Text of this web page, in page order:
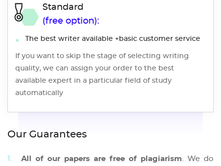
Standard
(free option):
The best writer available +basic customer service
If you want to skip the stage of selecting writing
quality, we can assign your order to the best
available expert in a particular field of study
automatically
Our Guarantees
All of our papers are free of plagiarism. We do